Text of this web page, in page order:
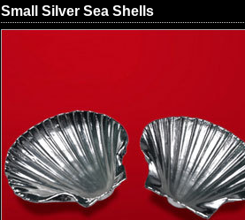
Small Silver Sea Shells